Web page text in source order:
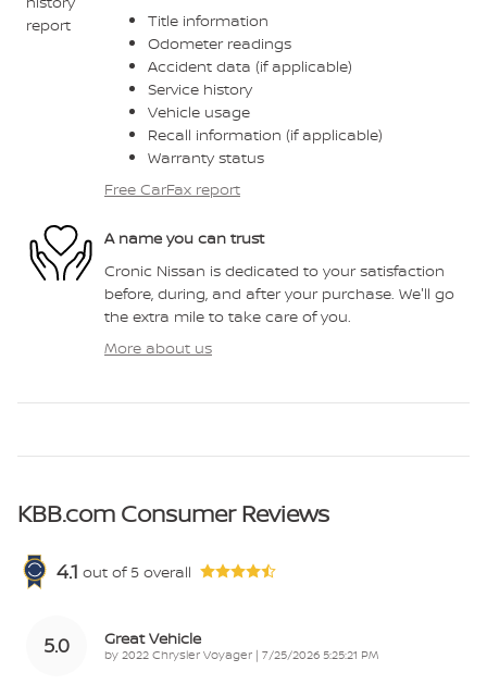
Title information
Odometer readings
Accident data (if applicable)
Service history
Vehicle usage
Recall information (if applicable)
Warranty status
Free CarFax report
A name you can trust
Cronic Nissan is dedicated to your satisfaction
before, during, and after your purchase. We'll go
the extra mile to take care of you.
More about us
KBB.com Consumer Reviews
4.1 out of 5 overall
5.0 Great Vehicle
by 2022 Chrysler Voyager | on
7/25/2026 5:25:21 PM